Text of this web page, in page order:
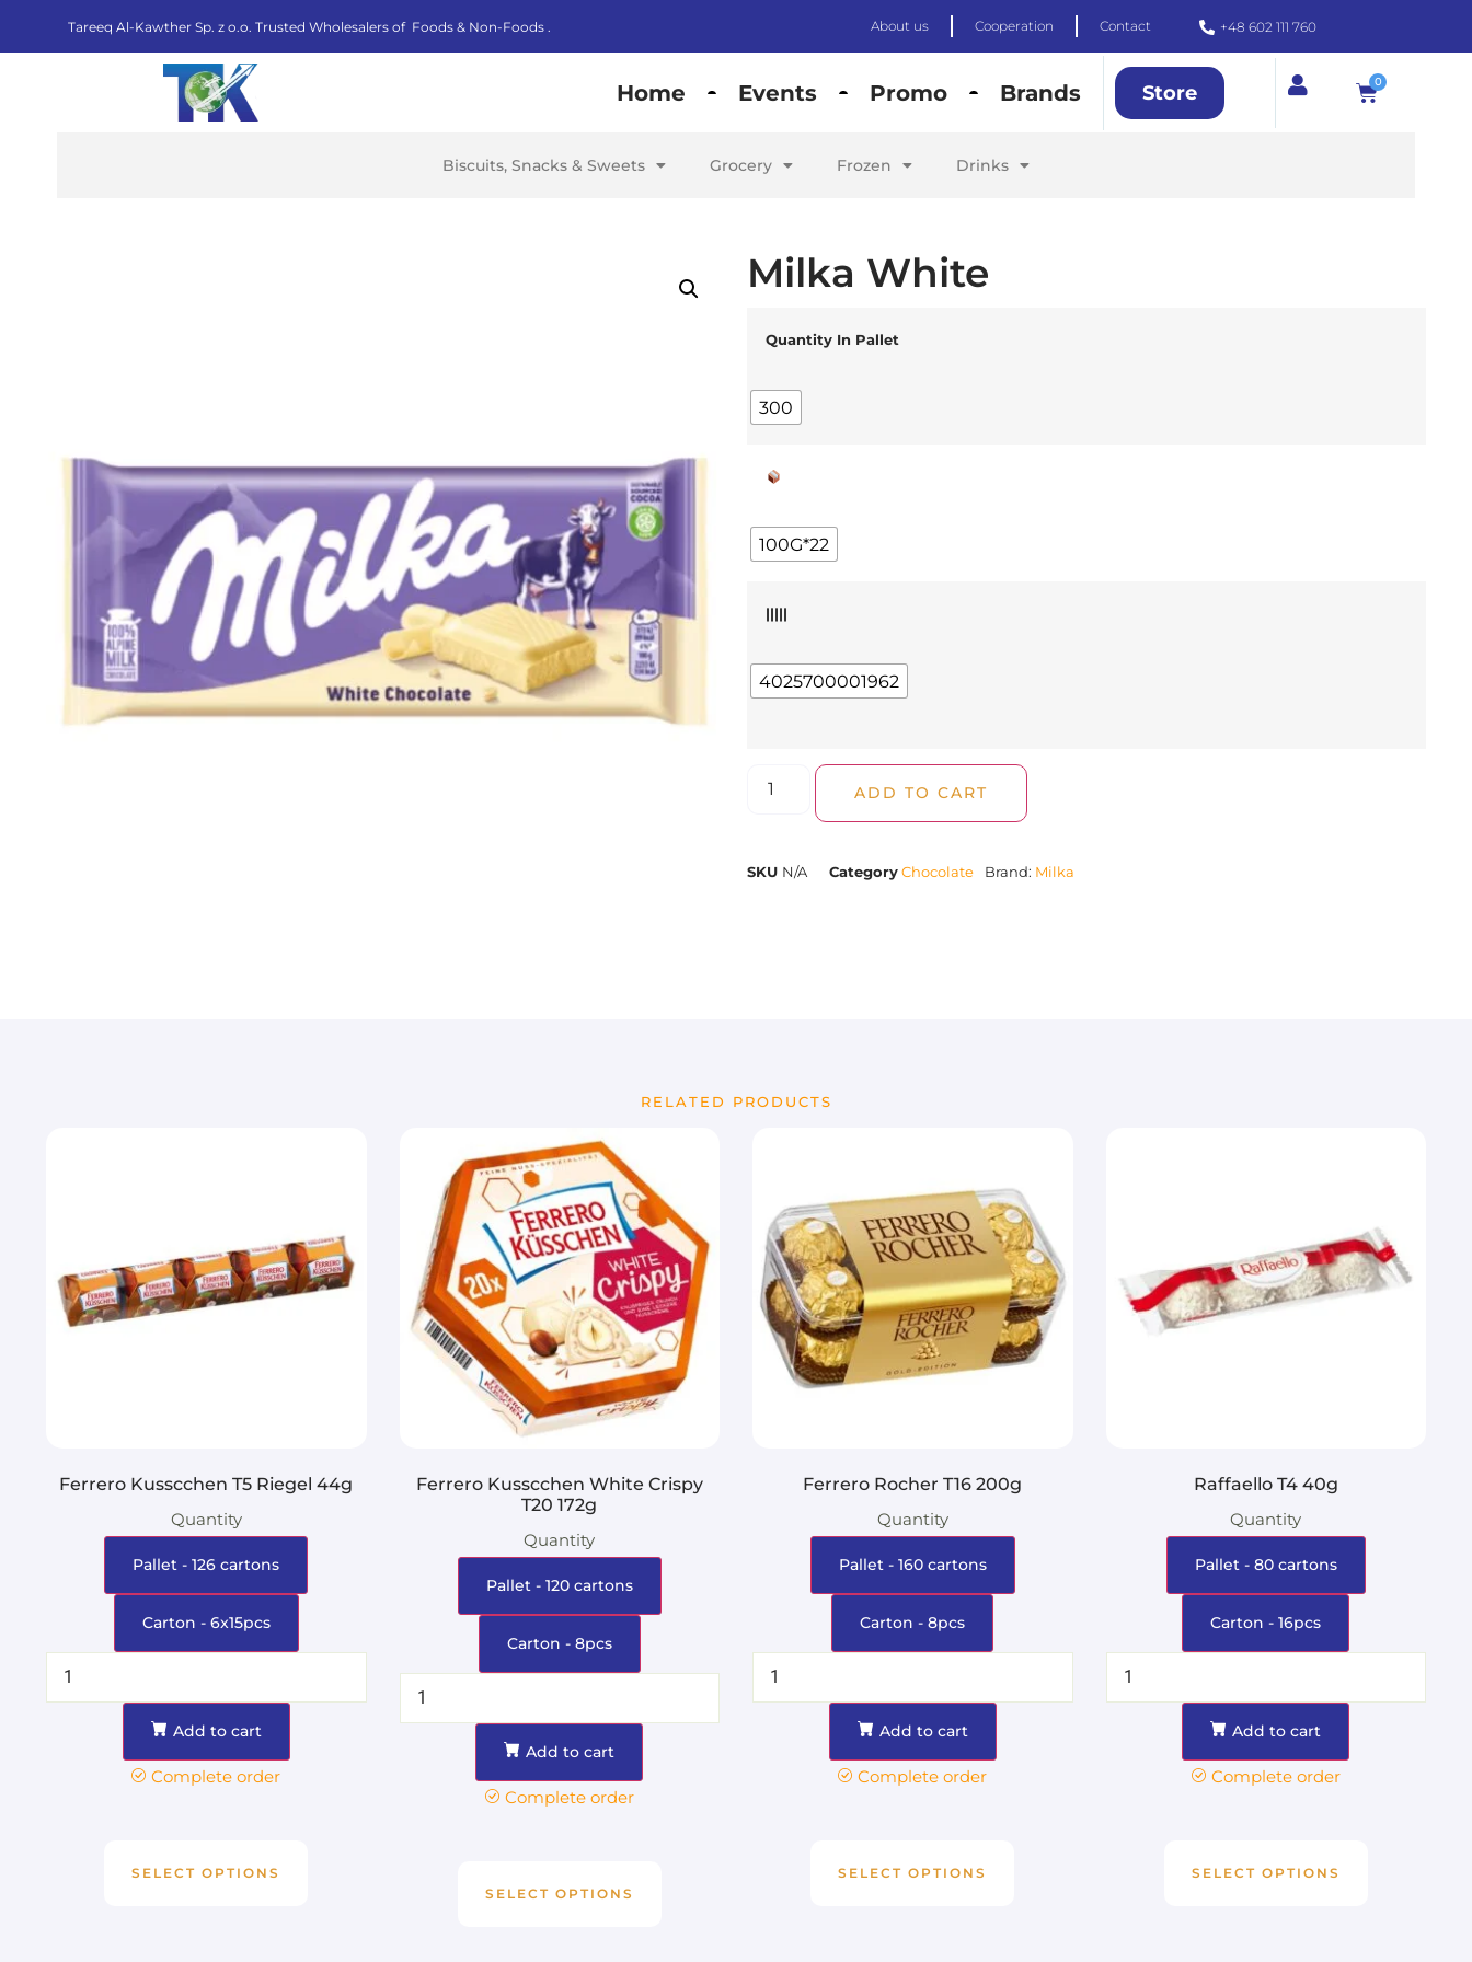
Tareeq Al-Kawther Sp. z o.o. Trusted Wholesalers of Foods & Non-Foods . About us Cooperation Contact +48 602 111 760
Home Events Promo Brands Store 0
Biscuits, Snacks & Sweets Grocery Frozen Drinks
Milka White
Quantity In Pallet
300
100G*22
|||||
4025700001962
ADD TO CART
SKU N/A CategoryChocolate Brand: Milka
RELATED PRODUCTS
Ferrero Kusscchen T5 Riegel 44g
Quantity
Pallet - 126 cartons
Carton - 6x15pcs
Add to cart
Complete order
SELECT OPTIONS
Ferrero Kusscchen White Crispy
T20 172g
Quantity
Pallet - 120 cartons
Carton - 8pcs
Add to cart
Complete order
SELECT OPTIONS
Ferrero Rocher T16 200g
Quantity
Pallet - 160 cartons
Carton - 8pcs
Add to cart
Complete order
SELECT OPTIONS
Raffaello T4 40g
Quantity
Pallet - 80 cartons
Carton - 16pcs
Add to cart
Complete order
SELECT OPTIONS